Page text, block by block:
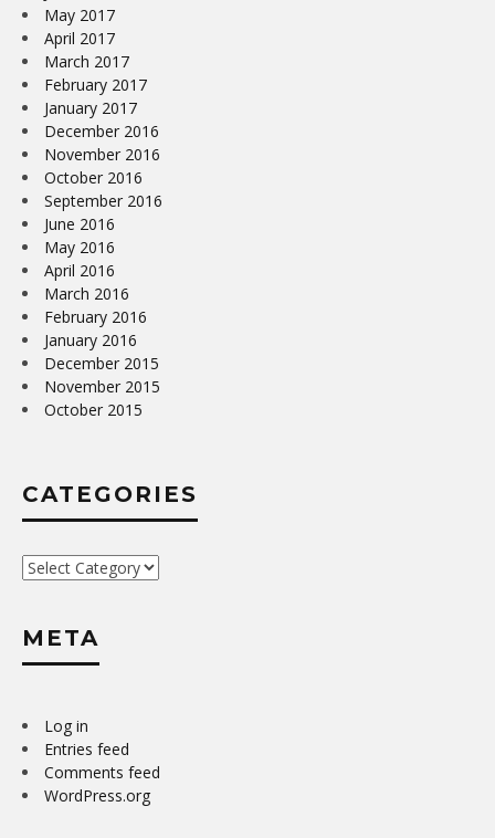
May 2017
April 2017
March 2017
February 2017
January 2017
December 2016
November 2016
October 2016
September 2016
June 2016
May 2016
April 2016
March 2016
February 2016
January 2016
December 2015
November 2015
October 2015
CATEGORIES
Categories
META
Log in
Entries feed
Comments feed
WordPress.org